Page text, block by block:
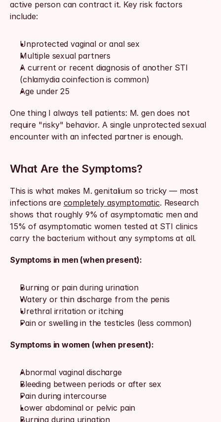
active person can contract it. Key risk factors
include:
Unprotected vaginal or anal sex
Multiple sexual partners
A current or recent diagnosis of another STI
(chlamydia coinfection is common)
Age under 25
One thing I always tell patients: M. gen does not
require "risky" behavior. A single unprotected sexual
encounter with an infected partner is enough.
What Are the Symptoms?
This is what makes M. genitalium so tricky — most
infections are completely asymptomatic. Research
shows that roughly 9% of asymptomatic men and
15% of asymptomatic women tested at STI clinics
carry the bacterium without any symptoms at all.
Symptoms in men (when present):
Burning or pain during urination
Watery or thin discharge from the penis
Urethral irritation or itching
Pain or swelling in the testicles (less common)
Symptoms in women (when present):
Abnormal vaginal discharge
Bleeding between periods or after sex
Pain during intercourse
Lower abdominal or pelvic pain
Burning during urination